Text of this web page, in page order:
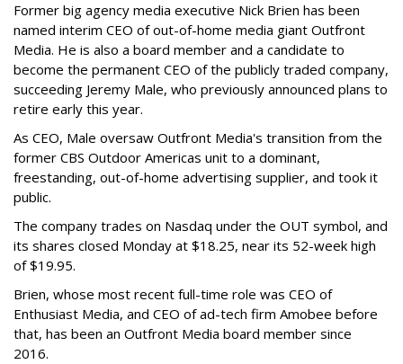
Former big agency media executive Nick Brien has been
named interim CEO of out-of-home media giant Outfront
Media. He is also a board member and a candidate to
become the permanent CEO of the publicly traded company,
succeeding Jeremy Male, who previously announced plans to
retire early this year.
As CEO, Male oversaw Outfront Media's transition from the
former CBS Outdoor Americas unit to a dominant,
freestanding, out-of-home advertising supplier, and took it
public.
The company trades on Nasdaq under the OUT symbol, and
its shares closed Monday at $18.25, near its 52-week high
of $19.95.
Brien, whose most recent full-time role was CEO of
Enthusiast Media, and CEO of ad-tech firm Amobee before
that, has been an Outfront Media board member since
2016.